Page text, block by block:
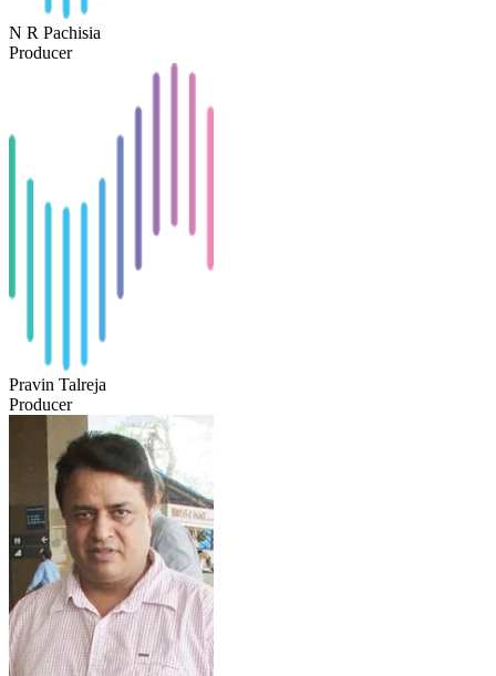
N R Pachisia
Producer
Pravin Talreja
Producer